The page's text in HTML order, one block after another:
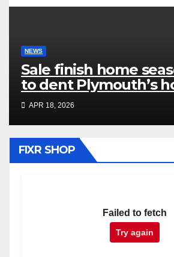
NEWS
Sale finish home
to dent Plymouth’s
hopes
APR 18, 2026
FIXR SHOP
Failed to fetch
Try again